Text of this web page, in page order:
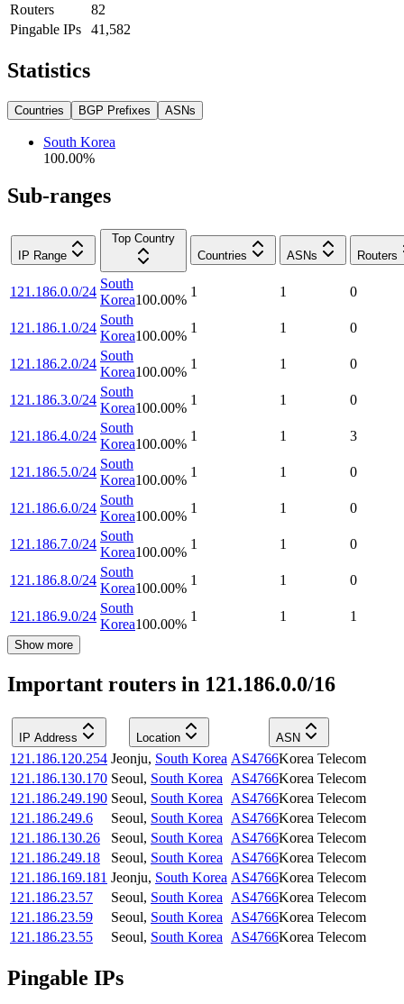
Routers
82
Pingable IPs
41,582
Statistics
Countries BGP Prefixes ASNs
South Korea
100.00%
Sub-ranges
IP Range
Top Country
Countries
ASNs Routers
121.186.0.0/24
South
Korea100.00%
1 1 0
121.186.1.0/24
South
Korea100.00%
1 1 0
121.186.2.0/24
South
Korea100.00%
1 1 0
121.186.3.0/24
South
Korea100.00%
1 1 0
121.186.4.0/24
South
Korea100.00%
1 1 3
121.186.5.0/24
South
Korea100.00%
1 1 0
121.186.6.0/24
South
Korea100.00%
1 1 0
121.186.7.0/24
South
Korea100.00%
1 1 0
121.186.8.0/24
South
Korea100.00%
1 1 0
121.186.9.0/24
South
Korea100.00%
1 1 1
Show more
Important routers in 121.186.0.0/16
IP Address Location ASN
121.186.120.254 Jeonju, South Korea AS4766Korea Telecom
121.186.130.170 Seoul, South Korea AS4766Korea Telecom
121.186.249.190 Seoul, South Korea AS4766Korea Telecom
121.186.249.6
Seoul, South Korea AS4766Korea Telecom
121.186.130.26
Seoul, South Korea AS4766Korea Telecom
121.186.249.18
Seoul, South Korea AS4766Korea Telecom
121.186.169.181 Jeonju, South Korea AS4766Korea Telecom
121.186.23.57
Seoul, South Korea AS4766Korea Telecom
121.186.23.59
Seoul, South Korea AS4766Korea Telecom
121.186.23.55
Seoul, South Korea AS4766Korea Telecom
Pingable IPs